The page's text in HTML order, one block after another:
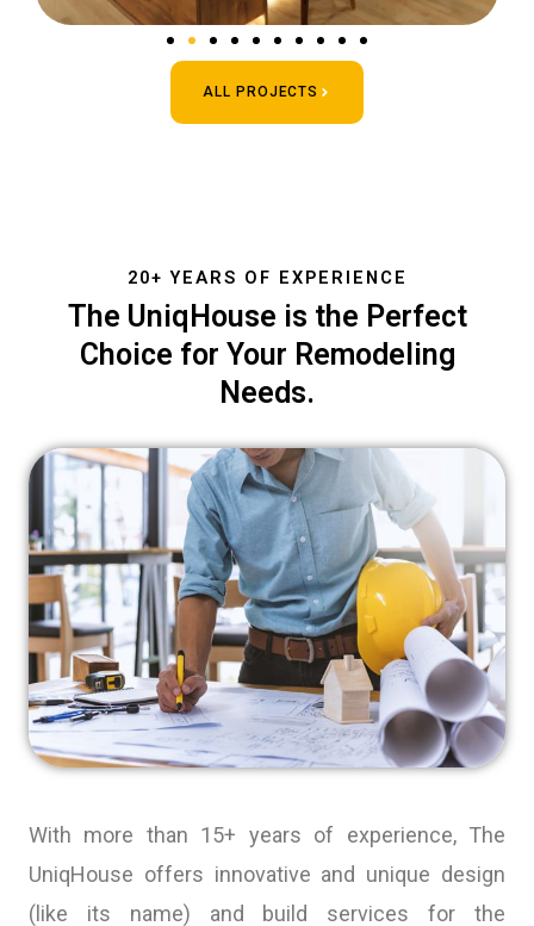
ALL PROJECTS
20+ YEARS OF EXPERIENCE
The UniqHouse is the Perfect
Choice for Your Remodeling
Needs.
With more than 15+ years of experience, The
UniqHouse offers innovative and unique design
(like its name) and build services for the